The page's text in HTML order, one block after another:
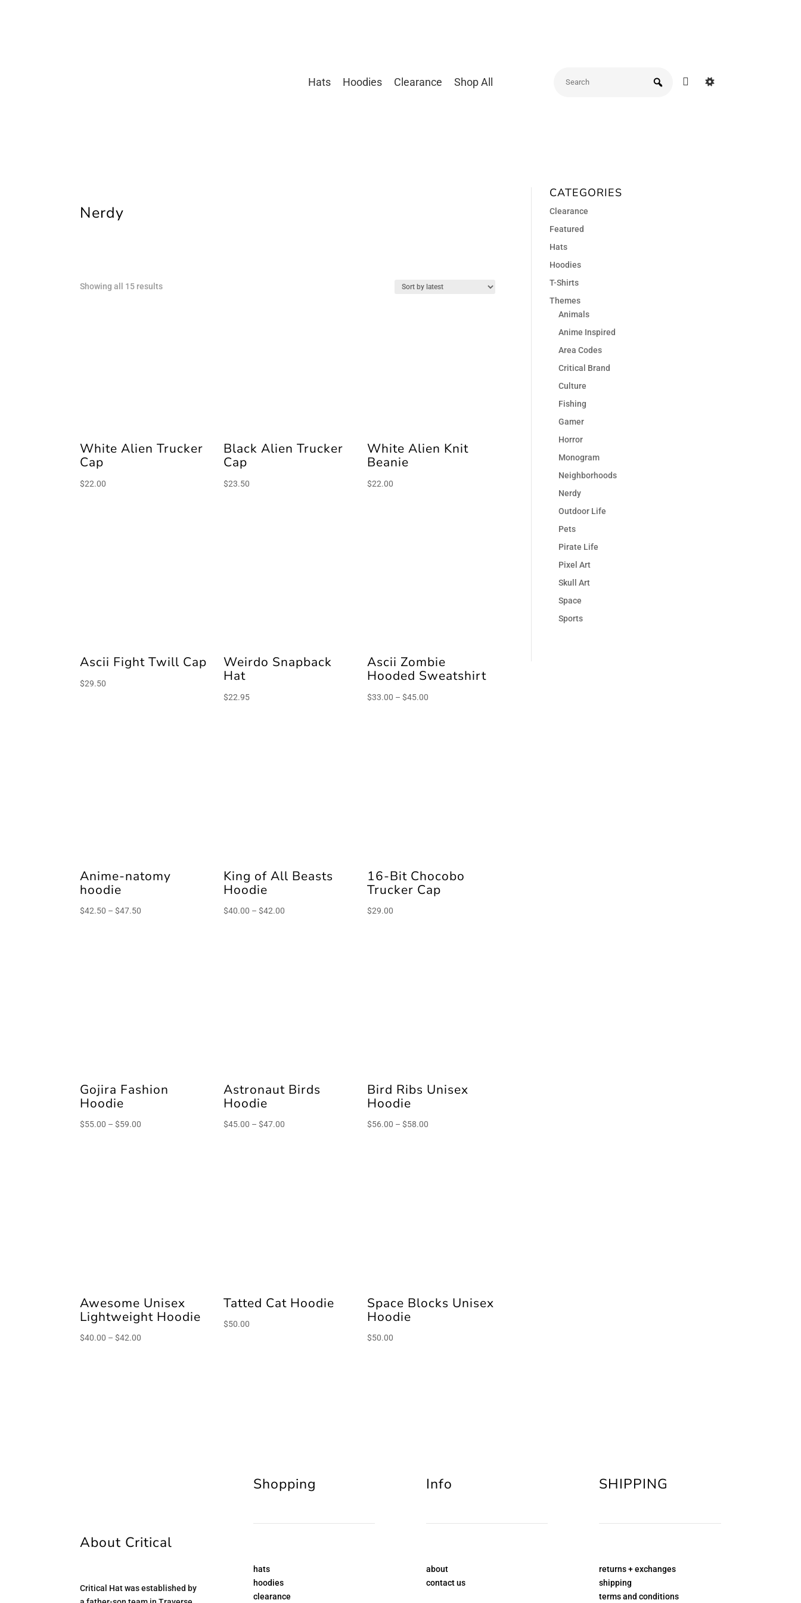
Hats Hoodies Clearance Shop All
Nerdy
Showing all 15 resultsSorted
White Alien Trucker
Cap
$22.00
Black Alien Trucker
Cap
$23.50
White Alien Knit
Beanie
$22.00
Ascii Fight Twill Cap
$29.50
Weirdo Snapback
Hat
$22.95
Ascii Zombie
Hooded Sweatshirt
$33.00 – $45.00
Anime-natomy
hoodie
$42.50 – $47.50
King of All Beasts
Hoodie
$40.00 – $42.00
16-Bit Chocobo
Trucker Cap
$29.00
Gojira Fashion
Hoodie
$55.00 – $59.00
Astronaut Birds
Hoodie
$45.00 – $47.00
Bird Ribs Unisex
Hoodie
$56.00 – $58.00
Awesome Unisex
Lightweight Hoodie
$40.00 – $42.00
Tatted Cat Hoodie
$50.00
Space Blocks Unisex
Hoodie
$50.00
CATEGORIES
Clearance
Featured
Hats
Hoodies
T-Shirts
Themes
Animals
Anime Inspired
Area Codes
Critical Brand
Culture
Fishing
Gamer
Horror
Monogram
Neighborhoods
Nerdy
Outdoor Life
Pets
Pirate Life
Pixel Art
Skull Art
Space
Sports
About Critical
Critical Hat was established by
Shopping
hats
hoodies
clearance
Info
about
contact us
SHIPPING
returns + exchanges
shipping
terms and conditions